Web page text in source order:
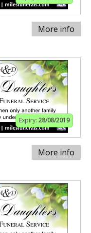
More info
Expiry: 28/08/2019
More info